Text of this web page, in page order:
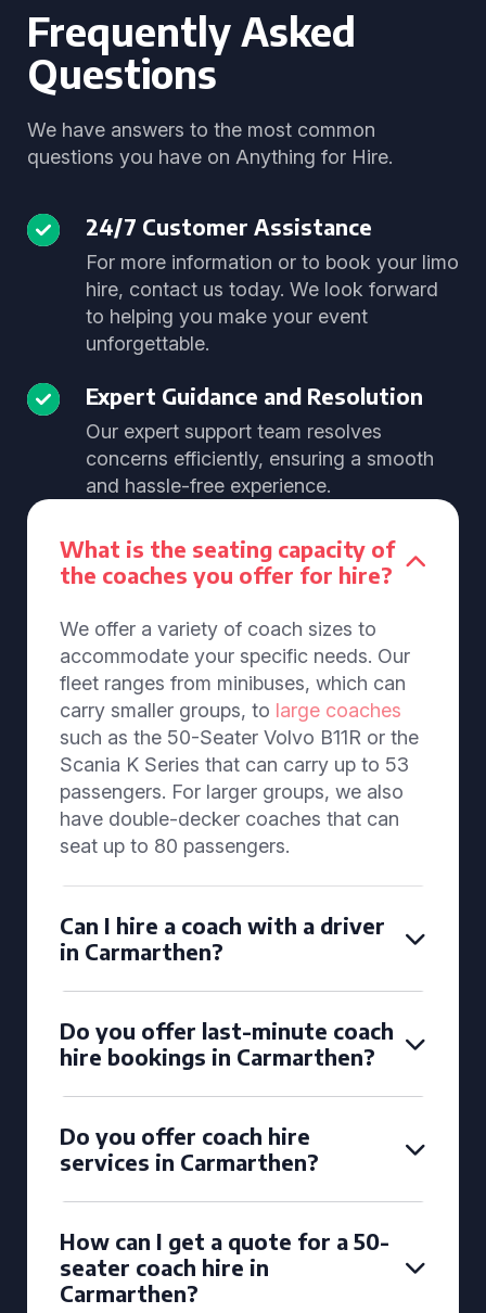
Frequently Asked
Questions
We have answers to the most common
questions you have on Anything for Hire.
24/7 Customer Assistance
For more information or to book your limo
hire, contact us today. We look forward
to helping you make your event
unforgettable.
Expert Guidance and Resolution
Our expert support team resolves
concerns efficiently, ensuring a smooth
and hassle-free experience.
What is the seating capacity of
the coaches you offer for hire?
We offer a variety of coach sizes to
accommodate your specific needs. Our
fleet ranges from minibuses, which can
carry smaller groups, to large coaches
such as the 50-Seater Volvo B11R or the
Scania K Series that can carry up to 53
passengers. For larger groups, we also
have double-decker coaches that can
seat up to 80 passengers.
Can I hire a coach with a driver
in Carmarthen?
Do you offer last-minute coach
hire bookings in Carmarthen?
Do you offer coach hire
services in Carmarthen?
How can I get a quote for a 50-
seater coach hire in
Carmarthen?